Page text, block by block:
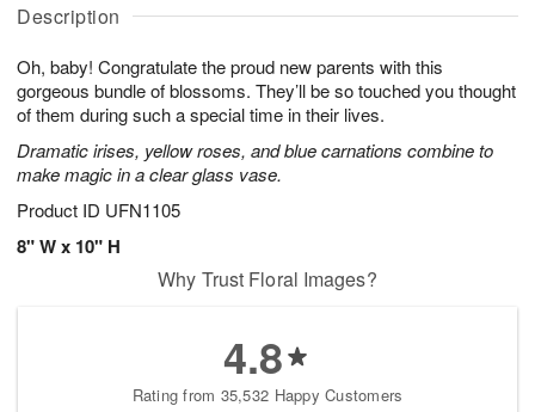
Description
Oh, baby! Congratulate the proud new parents with this
gorgeous bundle of blossoms. They’ll be so touched you thought
of them during such a special time in their lives.
Dramatic irises, yellow roses, and blue carnations combine to
make magic in a clear glass vase.
Product ID UFN1105
8" W x 10" H
u
6
g
g
t
s
Why Trust Floral Images?
4.8
Rating from 35,532 Happy Customers